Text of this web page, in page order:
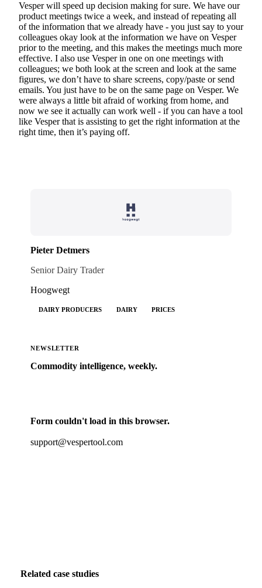
Vesper will speed up decision making for sure. We have our
product meetings twice a week, and instead of repeating all
of the information that we already have - you just say to your
colleagues okay look at the information we have on Vesper
prior to the meeting, and this makes the meetings much more
effective. I also use Vesper in one on one meetings with
colleagues; we both look at the screen and look at the same
figures, we don’t have to share screens, copy/paste or send
emails. You just have to be on the same page on Vesper. We
were always a little bit afraid of working from home, and
now we see it actually can work well - if you can have a tool
like Vesper that is assisting to get the right information at the
right time, then it’s paying off.
Pieter Detmers
Senior Dairy Trader
Hoogwegt
DAIRY PRODUCERS DAIRY PRICES
NEWSLETTER
Commodity intelligence, weekly.
Form couldn't load in this browser.
support@vespertool.com
Related case studies